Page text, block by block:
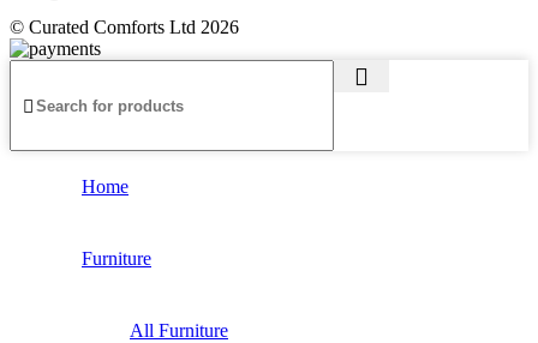
© Curated Comforts Ltd 2026
Home
Furniture
All Furniture